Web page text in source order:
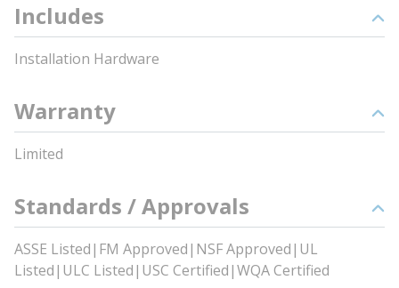
Includes
Installation Hardware
Warranty
Limited
Standards / Approvals
ASSE Listed|FM Approved|NSF Approved|UL
Listed|ULC Listed|USC Certified|WQA Certified